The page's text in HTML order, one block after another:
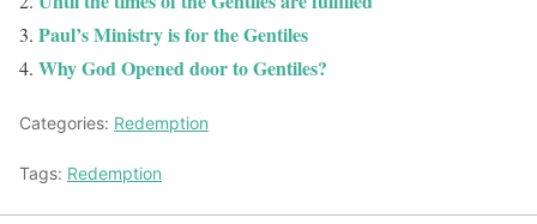
Paul’s Ministry is for the Gentiles
Why God Opened door to Gentiles?
Categories: Redemption
Tags: Redemption